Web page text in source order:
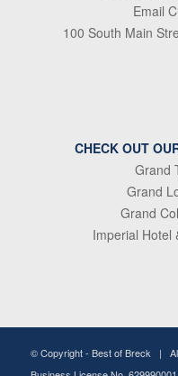
Email
100 South Main
CHECK OUT
Grand
Grand
Grand
Imperial
© Copyright - Best of Breck |